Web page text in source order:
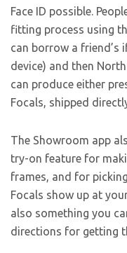
Face ID possible.
fitting process using
can borrow a friend’s
device) and then
can produce either
Focals, shipped
The Showroom app
try-on feature for
frames, and for
Focals show up at
also something you
directions for getting